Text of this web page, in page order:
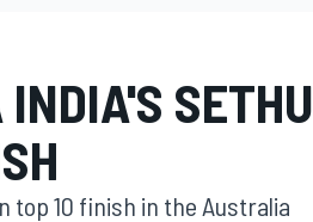
SETHU
top 10 finish in the Australia